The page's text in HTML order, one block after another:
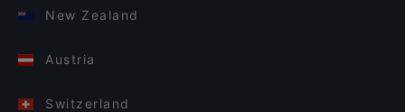
New Zealand
Austria
Switzerland